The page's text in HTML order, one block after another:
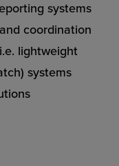
systems
coordination
lightweight
systems